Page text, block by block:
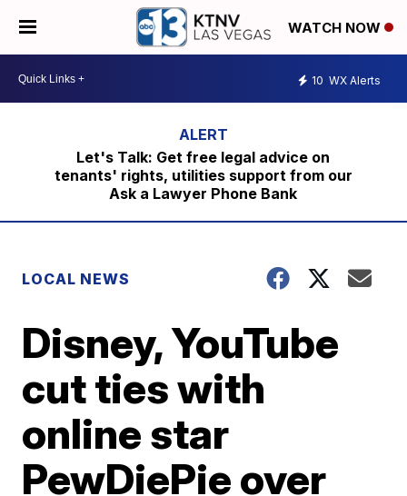
WATCH NOW
10 WX Alerts
Let's Talk: Get free legal advice on
tenants' rights, utilities support from our
Ask a Lawyer Phone Bank
LOCAL NEWS
Disney, YouTube
cut ties with
online star
PewDiePie over